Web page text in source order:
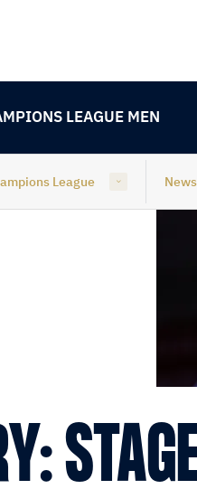
LEAGUE MEN
League News